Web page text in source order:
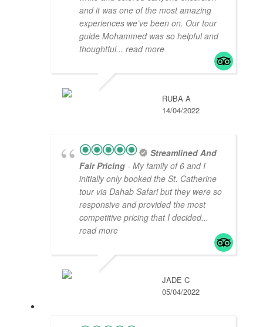
and it was one of the most amazing
experiences we’ve been on. Our tour
guide Mohammed was so helpful and
thoughtful... read more
RUBA A
14/04/2022
Streamlined And
Fair Pricing - My family of 6 and I
initially only booked the St. Catherine
tour via Dahab Safari but they were so
responsive and provided the most
competitive pricing that I decided...
read more
JADE C
05/04/2022